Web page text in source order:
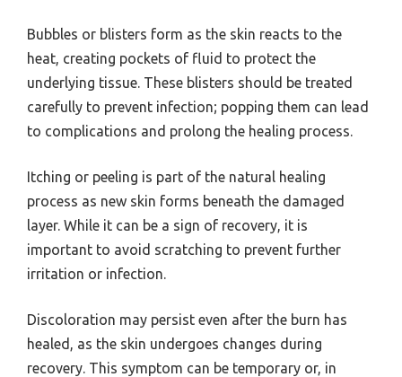
Bubbles or blisters form as the skin reacts to the
heat, creating pockets of fluid to protect the
underlying tissue. These blisters should be treated
carefully to prevent infection; popping them can lead
to complications and prolong the healing process.
Itching or peeling is part of the natural healing
process as new skin forms beneath the damaged
layer. While it can be a sign of recovery, it is
important to avoid scratching to prevent further
irritation or infection.
Discoloration may persist even after the burn has
healed, as the skin undergoes changes during
recovery. This symptom can be temporary or, in